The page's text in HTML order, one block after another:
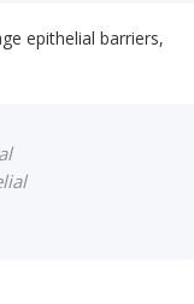
epithelial barriers,